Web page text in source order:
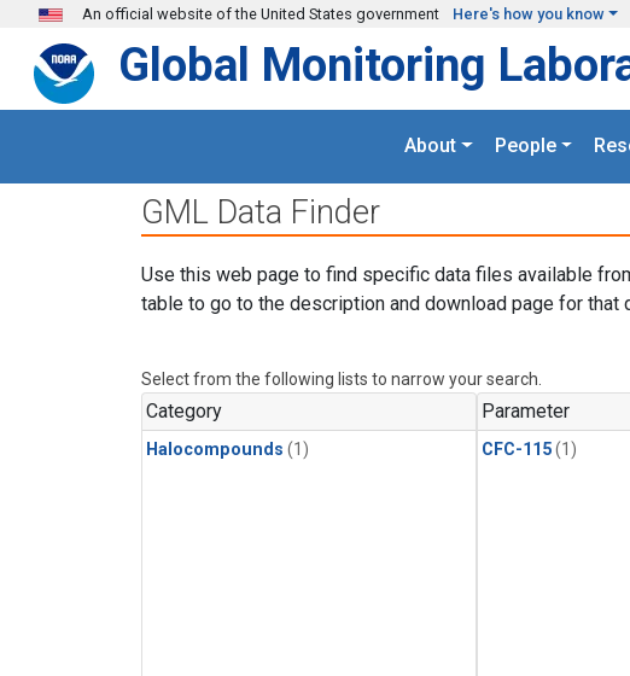
Skip to main content
An official website of the United States government Here's how you know
Global Monitoring
About People
GML Data Finder
Use this web page to find specific data files available
table to go to the description and download page for that
Select from the following lists to narrow your search.
Category
Halocompounds (1)
Parameter
CFC-115(1)